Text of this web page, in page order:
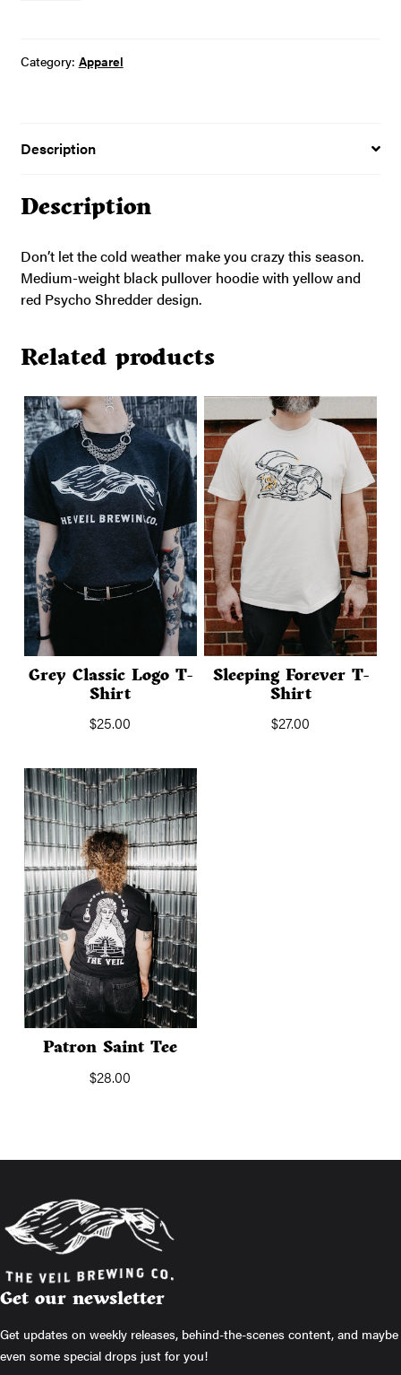
Category: Apparel
Description
Description
Don’t let the cold weather make you crazy this season.
Medium-weight black pullover hoodie with yellow and
red Psycho Shredder design.
Related products
Grey Classic Logo T-
Shirt
$25.00
Sleeping Forever T-
Shirt
$27.00
Patron Saint Tee
$28.00
Get our newsletter
Get updates on weekly releases, behind-the-scenes content, and maybe
even some special drops just for you!